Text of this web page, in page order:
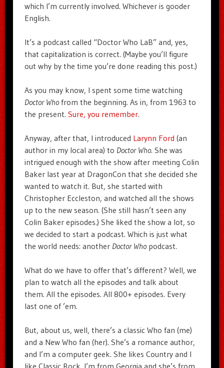
which I’m currently involved. Whichever is gooder
English.
It’s a podcast called “Doctor Who LaB” and, yes,
that capitalization is correct. (Maybe you’ll figure
out why by the time you’re done reading this post.)
As you may know, I spent some time watching
Doctor Whofrom the beginning. As in, from 1963 to
the present. Sure, you remember.
Anyway, after that, I introduced Larynn Ford (an
author in my local area) to Doctor Who. She was
intrigued enough with the show after meeting Colin
Baker last year at DragonCon that she decided she
wanted to watch it. But, she started with
Christopher Eccleston, and watched all the shows
up to the new season. (She still hasn’t seen any
Colin Baker episodes.) She liked the show a lot, so
we decided to start a podcast. Which is just what
the world needs: another Doctor Whopodcast.
What do we have to offer that’s different? Well, we
plan to watch all the episodes and talk about
them. All the episodes. All 800+ episodes. Every
last one of ’em.
But, about us, well, there’s a classic Who fan (me)
and a New Who fan (her). She’s a romance author,
and I’m a computer geek. She likes Country and I